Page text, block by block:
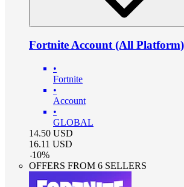
Fortnite Account (All
•
Fortnite
•
Account
•
GLOBAL
14.50 USD
16.11 USD
-10%
OFFERS FROM 6 SELLERS